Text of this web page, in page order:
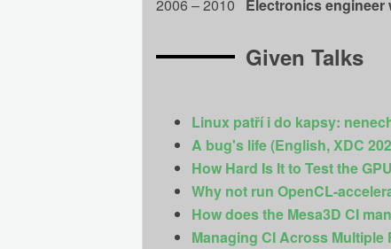
2006 – 2010
Electronics engineer
Given Talks
Linux patří i do kapsy:
A bug's life (English, XDC
How Hard Is It to Test the
Why not run OpenCL-
How does the Mesa3D CI
Managing CI Across Multiple